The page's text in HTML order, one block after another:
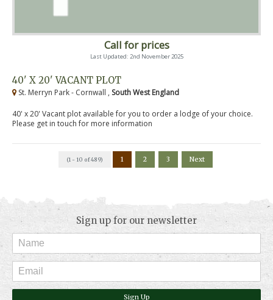
Call for prices
Last Updated: 2nd November 2025
40' X 20' VACANT PLOT
St. Merryn Park - Cornwall , South West England
40' x 20' Vacant plot available for you to order a lodge of your choice.
Please get in touch for more information
(1 - 10 of 489) 1 2 3 Next
Sign up for our newsletter
Sign Up